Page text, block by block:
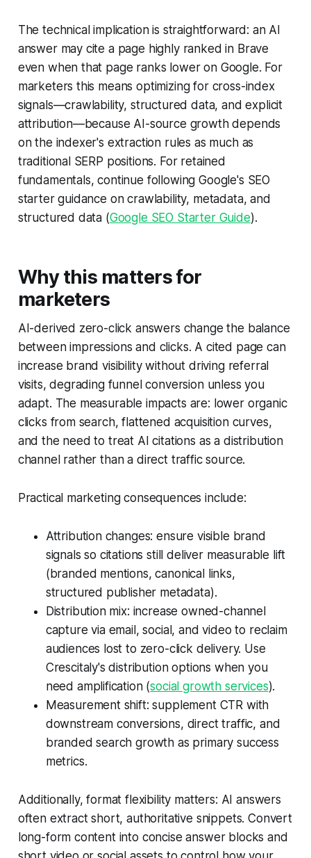
The technical implication is straightforward: an AI
answer may cite a page highly ranked in Brave
even when that page ranks lower on Google. For
marketers this means optimizing for cross-index
signals—crawlability, structured data, and explicit
attribution—because AI-source growth depends
on the indexer's extraction rules as much as
traditional SERP positions. For retained
fundamentals, continue following Google's SEO
starter guidance on crawlability, metadata, and
structured data (Google SEO Starter Guide).
Why this matters for
marketers
AI-derived zero-click answers change the balance
between impressions and clicks. A cited page can
increase brand visibility without driving referral
visits, degrading funnel conversion unless you
adapt. The measurable impacts are: lower organic
clicks from search, flattened acquisition curves,
and the need to treat AI citations as a distribution
channel rather than a direct traffic source.
Practical marketing consequences include:
Attribution changes: ensure visible brand
signals so citations still deliver measurable lift
(branded mentions, canonical links,
structured publisher metadata).
Distribution mix: increase owned-channel
capture via email, social, and video to reclaim
audiences lost to zero-click delivery. Use
Crescitaly's distribution options when you
need amplification (social growth services).
Measurement shift: supplement CTR with
downstream conversions, direct traffic, and
branded search growth as primary success
metrics.
Additionally, format flexibility matters: AI answers
often extract short, authoritative snippets. Convert
long-form content into concise answer blocks and